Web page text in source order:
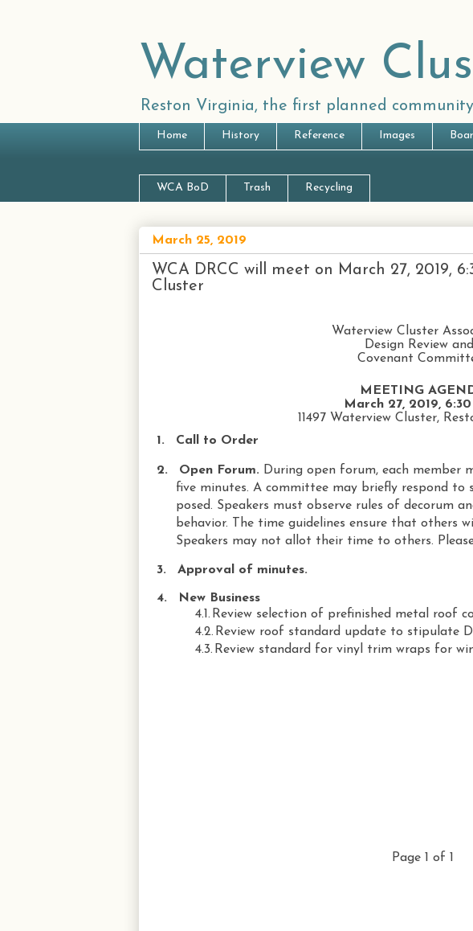
Waterview
Reston Virginia, the first planned
Home History Reference Images
WCA BoD Trash Recycling
March 25, 2019
WCA DRCC will meet on March 27, 2019,
Cluster
Waterview Cluster
Design Review and
Covenant
MEETING
March 27, 2019,
11497 Waterview Cluster,
1.
Call to Order
2. Open Forum. During open forum, each member
five minutes. A committee may briefly respond to
posed. Speakers must observe rules of decorum
behavior. The time guidelines ensure that others
Speakers may not allot their time to others.
3. Approval of minutes.
4.
New Business
4.1. Review selection of prefinished metal roof
4.2. Review roof standard update to stipulate
4.3. Review standard for vinyl trim wraps for
Page 1 of 1